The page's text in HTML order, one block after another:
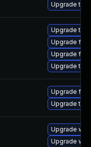
Upgrade
Upgrade
Upgrade
Upgrade
Upgrade
Upgrade
Upgrade
Upgrade
Upgrade